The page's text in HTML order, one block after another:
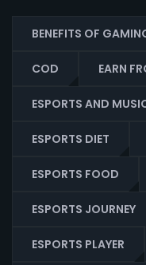
BENEFITS OF
COD EARN
ESPORTS AND
ESPORTS DIET
ESPORTS FOOD
ESPORTS JOURNEY
ESPORTS PLAYER